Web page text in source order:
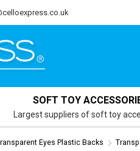
SOFT TOY
Largest suppliers of soft toy
Eyes Plastic Backs